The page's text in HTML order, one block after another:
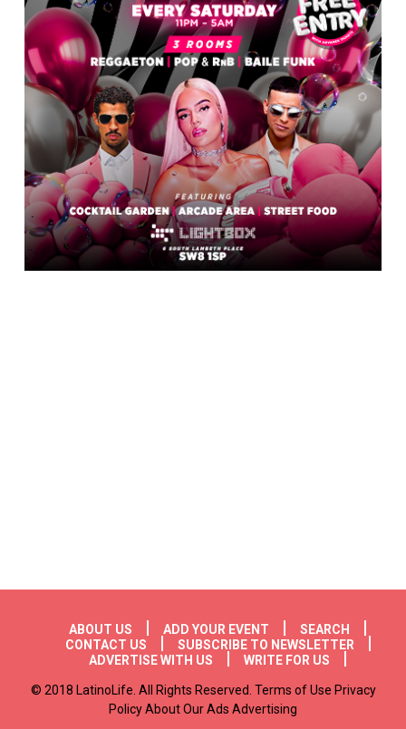
Footer menu
ABOUT US ADD YOUR EVENT
SEARCH
CONTACT US
SUBSCRIBE TO NEWSLETTER
ADVERTISE WITH US
WRITE FOR US
© 2018 LatinoLife. All Rights Reserved. Terms of Use Privacy
Policy About Our Ads Advertising